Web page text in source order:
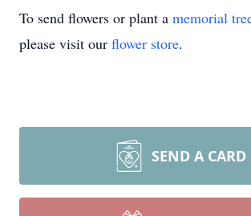
To send flowers or plant a memorial
please visit our flower store.
SEND A CARD